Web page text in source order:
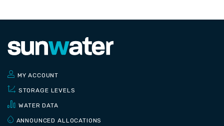
MY ACCOUNT
STORAGE LEVELS
WATER DATA
ANNOUNCED ALLOCATIONS